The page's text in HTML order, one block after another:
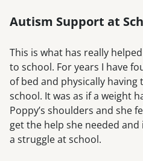
Autism Support at
This is what has really
to school. For years I have
of bed and physically
school. It was as if a weight
Poppy’s shoulders and she
get the help she needed and
a struggle at school.